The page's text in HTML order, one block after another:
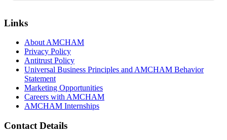
Links
About AMCHAM
Privacy Policy
Antitrust Policy
Universal Business Principles and AMCHAM Behavior
Statement
Marketing Opportunities
Careers with AMCHAM
AMCHAM Internships
Contact Details